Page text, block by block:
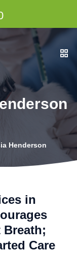
Henderson
in
Breath;
Care